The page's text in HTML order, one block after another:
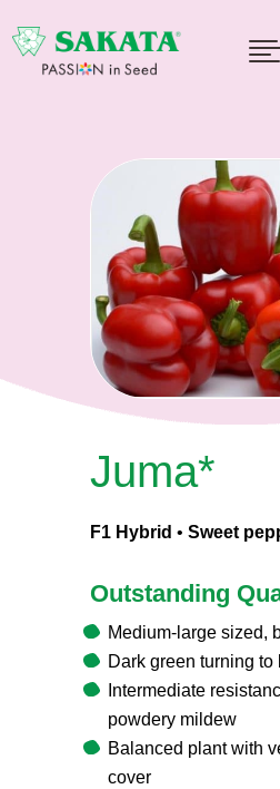
Juma*
F1 Hybrid • Sweet
Outstanding
Medium-large sized,
Dark green turning to
Intermediate
powdery mildew
Balanced plant with
cover